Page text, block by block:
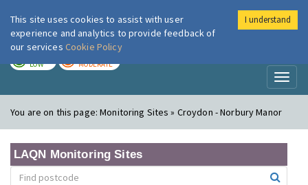
London Air
LOW MODERATE
You are on this page:Monitoring Sites » Croydon - Norbury Manor
LAQN Monitoring Sites
This site uses cookies to assist with user
experience and analytics to provide feedback of
our services Cookie Policy
I understand